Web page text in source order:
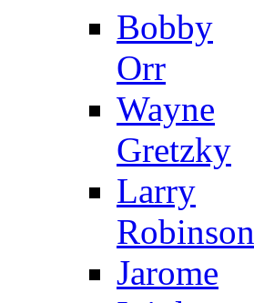
Bobby
Orr
Wayne
Gretzky
Larry
Robinson
Jarome